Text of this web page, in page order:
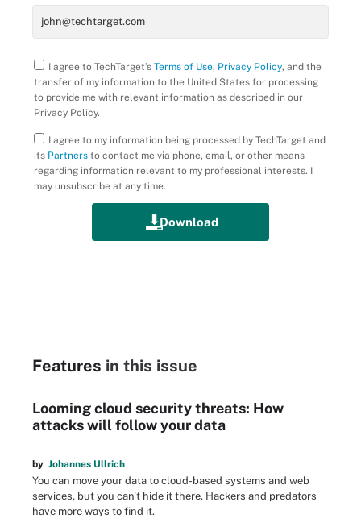
I agree to TechTarget’s Terms of Use, Privacy Policy, and the
transfer of my information to the United States for processing
to provide me with relevant information as described in our
Privacy Policy.
I agree to my information being processed by TechTarget and
its Partners to contact me via phone, email, or other means
regarding information relevant to my professional interests. I
may unsubscribe at any time.
Features in this issue
Looming cloud security threats: How
attacks will follow your data
by Johannes Ullrich
You can move your data to cloud-based systems and web
services, but you can't hide it there. Hackers and predators
have more ways to find it.